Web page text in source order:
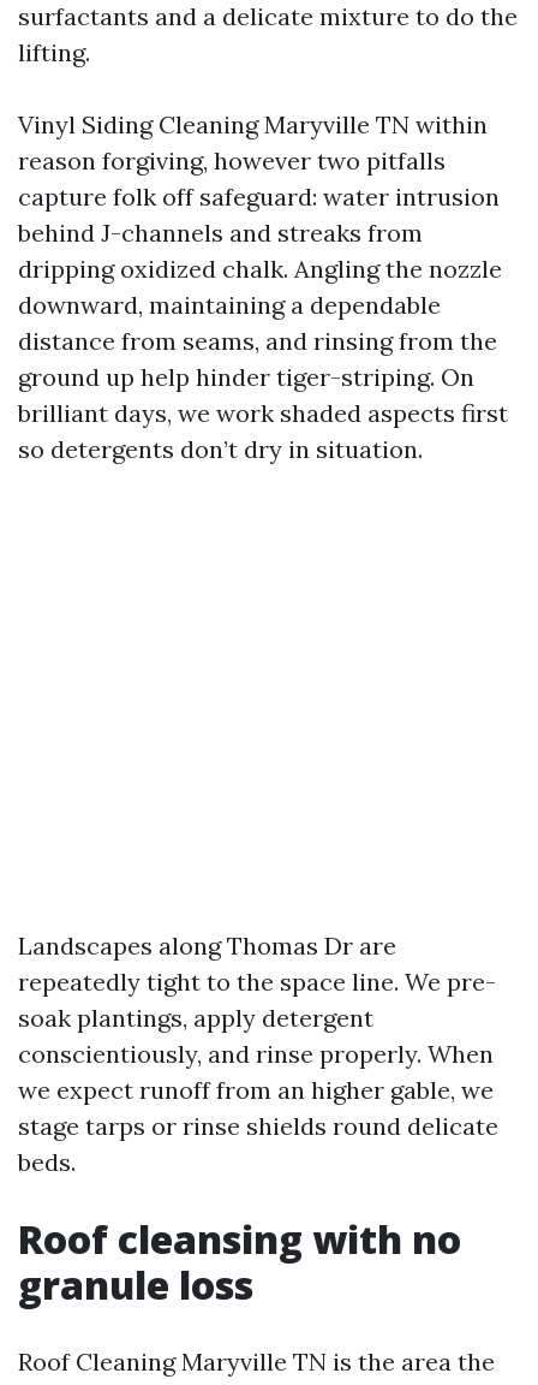
surfactants and a delicate mixture to do the
lifting.
Vinyl Siding Cleaning Maryville TN within
reason forgiving, however two pitfalls
capture folk off safeguard: water intrusion
behind J-channels and streaks from
dripping oxidized chalk. Angling the nozzle
downward, maintaining a dependable
distance from seams, and rinsing from the
ground up help hinder tiger-striping. On
brilliant days, we work shaded aspects first
so detergents don’t dry in situation.
Landscapes along Thomas Dr are
repeatedly tight to the space line. We pre-
soak plantings, apply detergent
conscientiously, and rinse properly. When
we expect runoff from an higher gable, we
stage tarps or rinse shields round delicate
beds.
Roof cleansing with no
granule loss
Roof Cleaning Maryville TN is the area the